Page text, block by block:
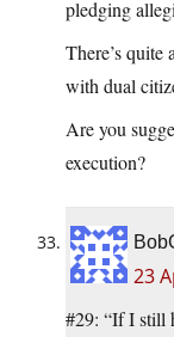
pledging
There’s
with dual
Are you
execution?
23
#29: “If I still